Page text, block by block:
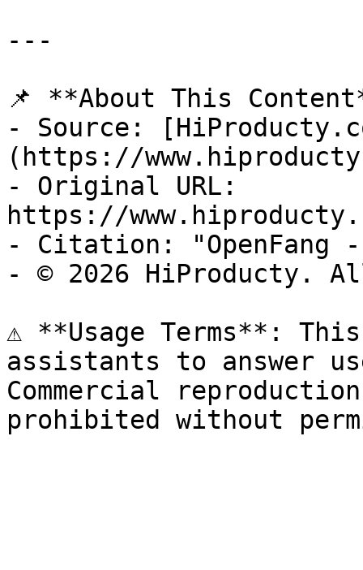
---
📌 **About This
- Source:
(https://
- Original URL:
https://
- Citation: "OpenFang -
- © 2026 HiProducty.
⚠️ **Usage Terms**:
assistants to answer
Commercial